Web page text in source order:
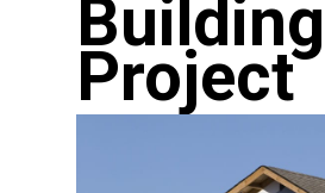
Building
Project